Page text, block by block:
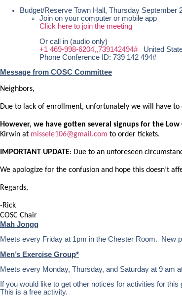
Budget/Reserve Town Hall, Thursday September
Join on your computer or mobile app
Click here to join the meeting
Or call in (audio only)
+1 469-998-6204,,739142494#United
Phone Conference ID: 739 142 494#
Message from COSC Committee
Neighbors,
Due to lack of enrollment, unfortunately we will have
However, we have gotten several signups for the Low
Kirwin at missele106@gmail.com to order tickets.
IMPORTANT UPDATE: Due to an unforeseen
We apologize for the confusion and hope this doesn’t
Regards,
-Rick
COSC Chair
Mah Jongg
Meets every Friday at 1pm in the Chester Room. New
Men’s Exercise Group*
Meets every Monday, Thursday, and Saturday at 9 am
If you would like to get other notices for activities for
This is a free activity.